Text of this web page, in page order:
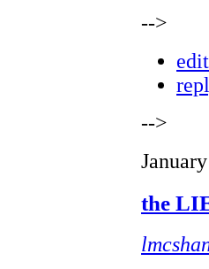
-->
edit
-->
the